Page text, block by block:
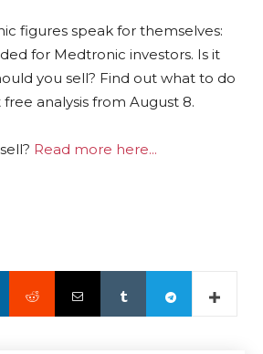
figures speak for themselves:
for Medtronic investors. Is it
you sell? Find out what to do
analysis from August 8.
Read more here...